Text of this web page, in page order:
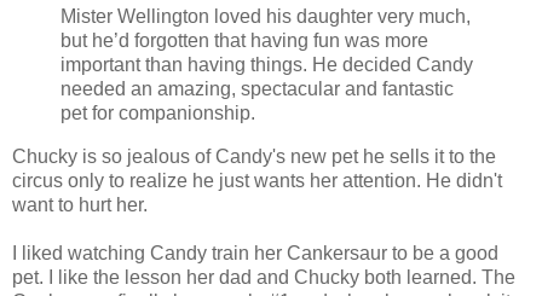
Mister Wellington loved his daughter very much,
but he’d forgotten that having fun was more
important than having things. He decided Candy
needed an amazing, spectacular and fantastic
pet for companionship.
Chucky is so jealous of Candy's new pet he sells it to the
circus only to realize he just wants her attention. He didn't
want to hurt her.
I liked watching Candy train her Cankersaur to be a good
pet. I like the lesson her dad and Chucky both learned. The